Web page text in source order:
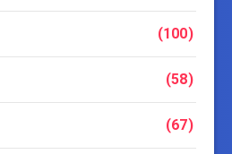
(100)
(58)
(67)